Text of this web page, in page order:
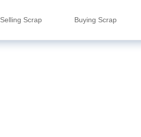
Selling Scrap Buying Scrap